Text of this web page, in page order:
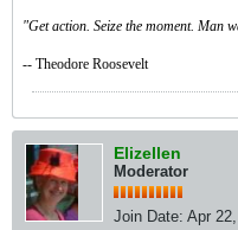
"Get action. Seize the moment. Man
-- Theodore Roosevelt
Elizellen
Moderator
Join Date: Apr